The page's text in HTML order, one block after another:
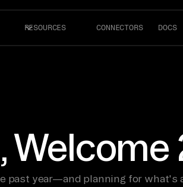
RESOURCES CONNECTORS DOCS
Welcome
year—and planning for what's